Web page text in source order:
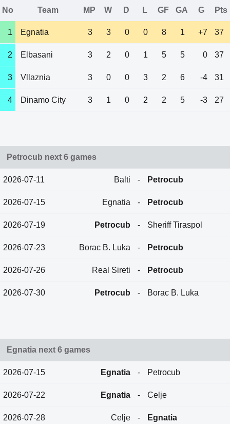
No Team MP W D L GF GA G Pts
1 Egnatia 3 3 0 0 8 1 +7 37
2 Elbasani 3 2 0 1 5 5 0 37
3 Vllaznia 3 0 0 3 2 6 -4 31
4 Dinamo City 3 1 0 2 2 5 -3 27
Petrocub next 6 games
2026-07-11 Balti - Petrocub
2026-07-15 Egnatia - Petrocub
2026-07-19 Petrocub - Sheriff Tiraspol
2026-07-23 Borac B. Luka - Petrocub
2026-07-26 Real Sireti - Petrocub
2026-07-30 Petrocub - Borac B. Luka
Egnatia next 6 games
2026-07-15 Egnatia - Petrocub
2026-07-22 Egnatia - Celje
2026-07-28 Celje - Egnatia